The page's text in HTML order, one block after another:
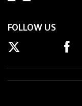
FOLLOW US